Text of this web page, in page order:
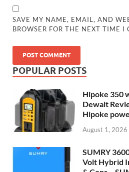
SAVE MY NAME, EMAIL, AND
BROWSER FOR THE NEXT TIME I
POPULAR POSTS
Hipoke 350
Dewalt
Hipoke
August 1, 2026
SUMRY
Volt Hybrid